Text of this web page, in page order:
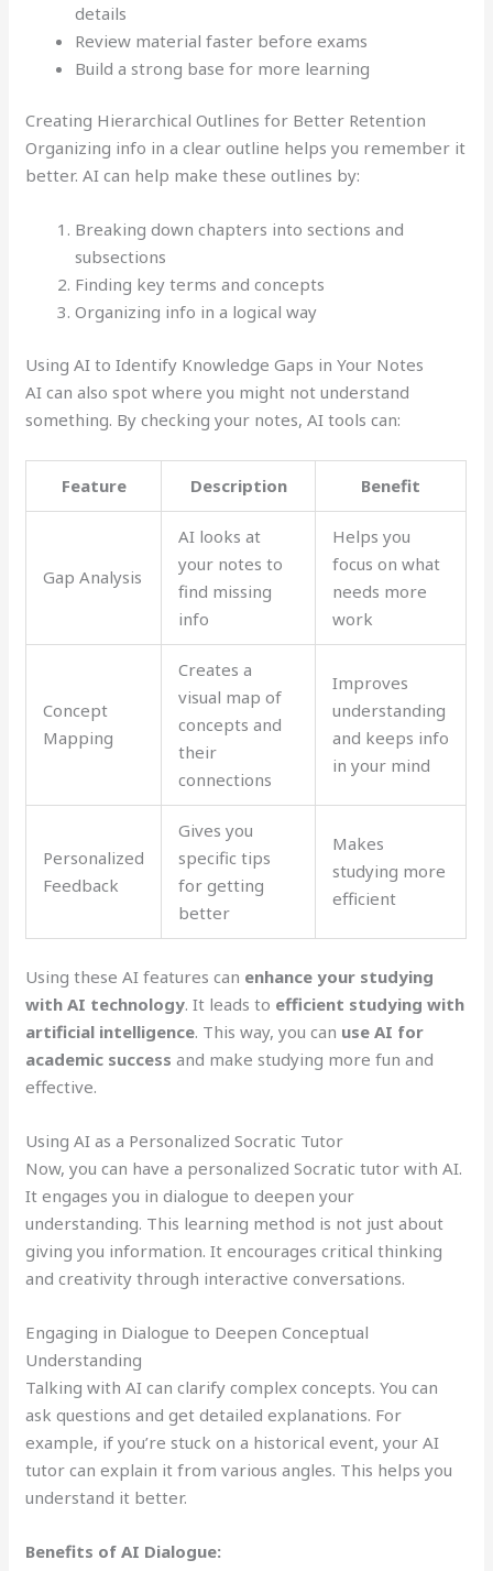
details
Review material faster before exams
Build a strong base for more learning
Creating Hierarchical Outlines for Better Retention
Organizing info in a clear outline helps you remember it
better. AI can help make these outlines by:
Breaking down chapters into sections and
subsections
Finding key terms and concepts
Organizing info in a logical way
Using AI to Identify Knowledge Gaps in Your Notes
AI can also spot where you might not understand
something. By checking your notes, AI tools can:
Feature Description Benefit
Gap Analysis
AI looks at
your notes to
find missing
info
Helps you
focus on what
needs more
work
Concept
Mapping
Creates a
visual map of
concepts and
their
connections
Improves
understanding
and keeps info
in your mind
Personalized
Feedback
Gives you
specific tips
for getting
better
Makes
studying more
efficient
Using these AI features can enhance your studying
with AI technology. It leads to efficient studying with
artificial intelligence. This way, you can use AI for
academic success and make studying more fun and
effective.
Using AI as a Personalized Socratic Tutor
Now, you can have a personalized Socratic tutor with AI.
It engages you in dialogue to deepen your
understanding. This learning method is not just about
giving you information. It encourages critical thinking
and creativity through interactive conversations.
Engaging in Dialogue to Deepen Conceptual
Understanding
Talking with AI can clarify complex concepts. You can
ask questions and get detailed explanations. For
example, if you’re stuck on a historical event, your AI
tutor can explain it from various angles. This helps you
understand it better.
Benefits of AI Dialogue: